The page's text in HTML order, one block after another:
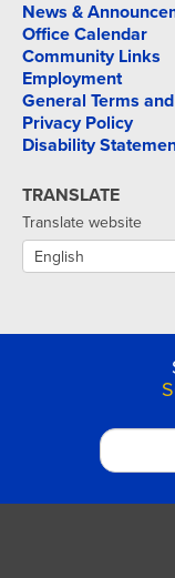
News &
Office Calendar
Community Links
Employment
General Terms
Privacy Policy
Disability
TRANSLATE
Translate website